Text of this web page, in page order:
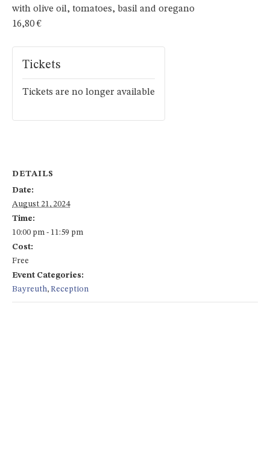
with olive oil, tomatoes, basil and oregano
16,80 €
DETAILS
Date:
August 21, 2024
Time:
10:00 pm - 11:59 pm
Cost:
Free
Event Categories:
Bayreuth, Reception
Tickets
Tickets are no longer available